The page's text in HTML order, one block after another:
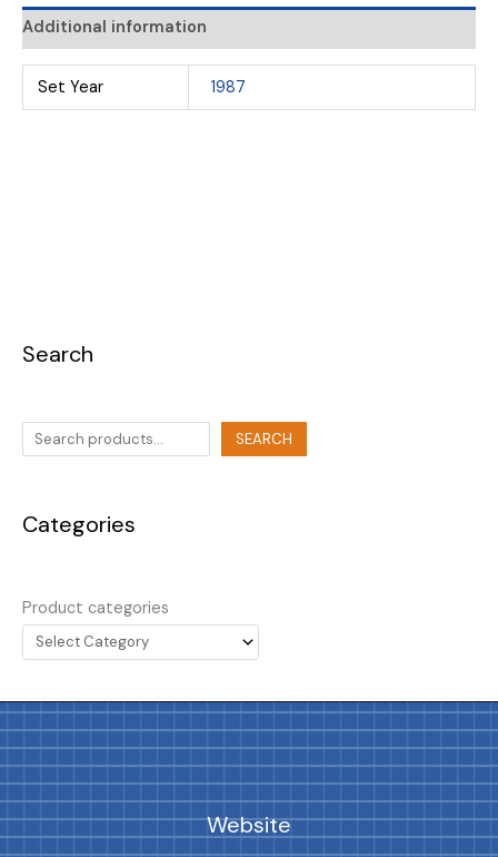
Search
SEARCH
Categories
Product categories
Additional information
Set Year 1987
Website